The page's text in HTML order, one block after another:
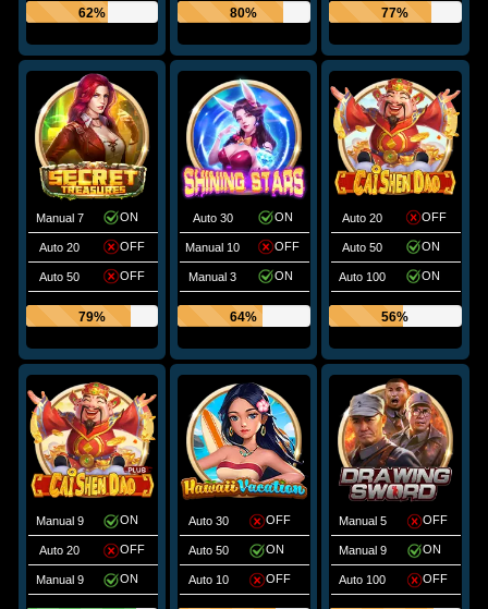
62% 80% 77%
Manual 7 ON
Auto 20 OFF
Auto 50 OFF
79%
Auto 30 ON
Manual 10 OFF
Manual 3 ON
64%
Auto 20 OFF
Auto 50 ON
Auto 100 ON
56%
Manual 9 ON
Auto 20 OFF
Manual 9 ON
Auto 30 OFF
Auto 50 ON
Auto 10 OFF
Manual 5 OFF
Manual 9 ON
Auto 100 OFF